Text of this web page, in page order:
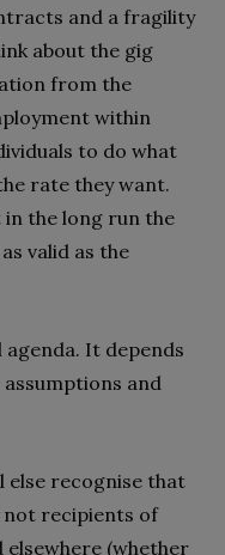
and a fragility
about the gig
from the
within
to do what
rate they want.
in the long run the
valid as the
It depends
and
else recognise that
not recipients of
elsewhere (whether